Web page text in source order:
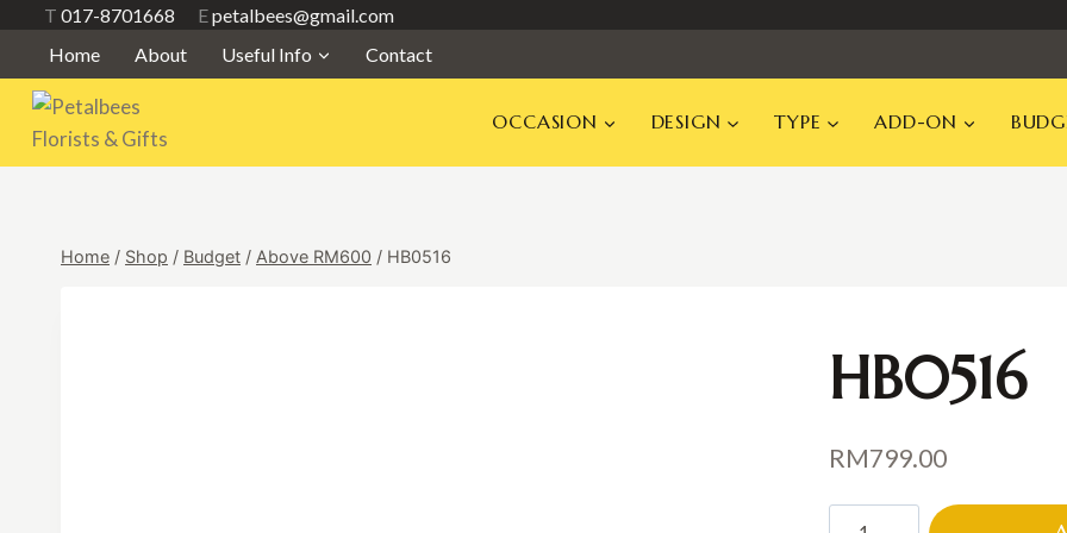
content
T 017-8701668 Epetalbees@gmail.com
Home
About Useful Info Contact
OCCASION DESIGN TYPE ADD-ON
Home / Shop / Budget / Above RM600 / HB0516
HB0516
RM799.00